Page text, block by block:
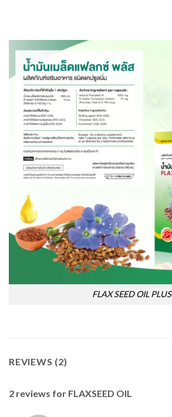
FLAX SEED OIL PLUS
REVIEWS (2)
2 reviews for FLAXSEED OIL